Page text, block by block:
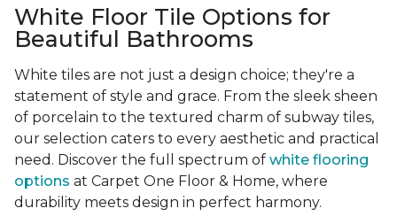
White Floor Tile Options for
Beautiful Bathrooms
White tiles are not just a design choice; they're a
statement of style and grace. From the sleek sheen
of porcelain to the textured charm of subway tiles,
our selection caters to every aesthetic and practical
need. Discover the full spectrum of white flooring
options at Carpet One Floor & Home, where
durability meets design in perfect harmony.